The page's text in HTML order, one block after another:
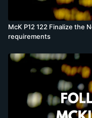
McK P12 122 Finalize the
requirements